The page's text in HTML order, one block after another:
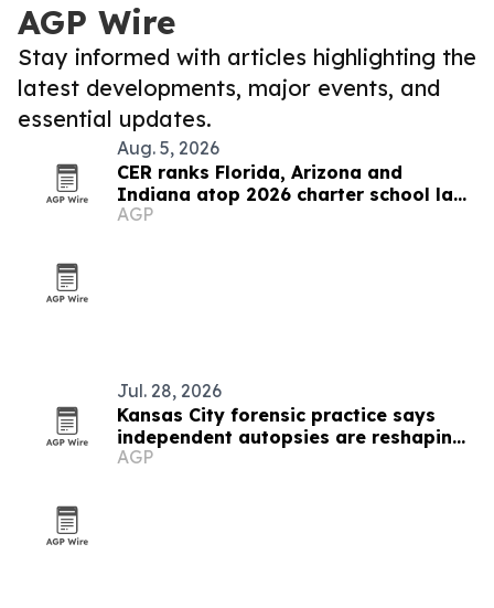
AGP Wire
Stay informed with articles highlighting the
latest developments, major events, and
essential updates.
Aug. 5, 2026
CER ranks Florida, Arizona and
Indiana atop 2026 charter school law
scorecard
AGP
Jul. 28, 2026
Kansas City forensic practice says
independent autopsies are reshaping
civil cases
AGP